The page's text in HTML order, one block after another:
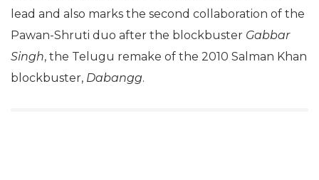
lead and also marks the second collaboration of the
Pawan-Shruti duo after the blockbuster Gabbar
Singh, the Telugu remake of the 2010 Salman Khan
blockbuster, Dabangg.